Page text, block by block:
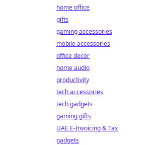
home office
gifts
gaming accessories
mobile accessories
office decor
home audio
productivity
tech accessories
tech gadgets
gaming gifts
UAE E-Invoicing & Tax
gadgets